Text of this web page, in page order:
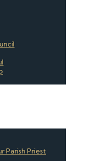
Parish Priest